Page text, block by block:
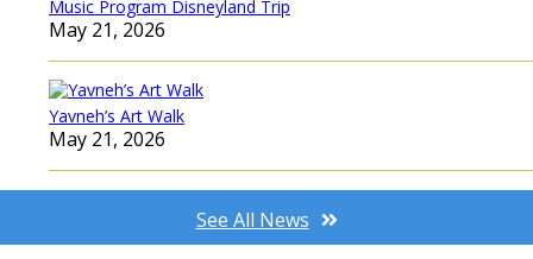
Music Program Disneyland Trip
May 21, 2026
Yavneh’s Art Walk
May 21, 2026
See All News